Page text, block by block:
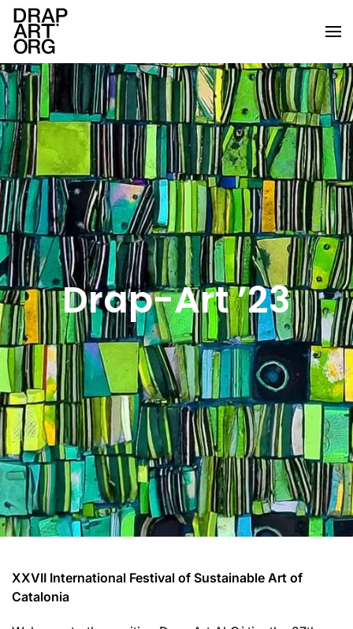
Skip to main content
Drap-Art ’23
XXVII International Festival of Sustainable Art of
Catalonia